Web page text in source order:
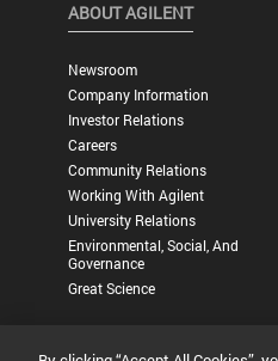
ABOUT AGILENT
Newsroom
Company Information
Investor Relations
Careers
Community Relations
Working With Agilent
University Relations
Environmental, Social, And
Governance
Great Science